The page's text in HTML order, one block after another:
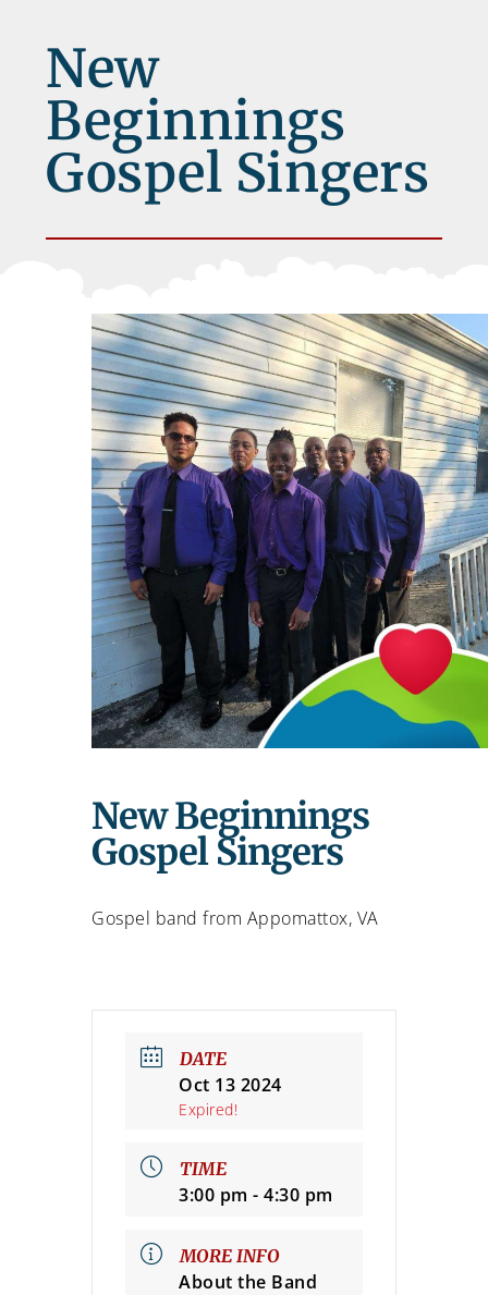
New
Beginnings
Gospel Singers
New Beginnings
Gospel Singers
Gospel band from Appomattox, VA
DATE
Oct 13 2024
Expired!
TIME
3:00 pm - 4:30 pm
MORE INFO
About the Band